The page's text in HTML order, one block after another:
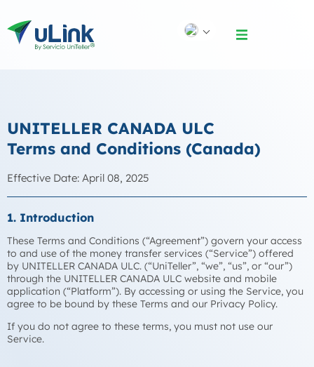
UNITELLER CANADA ULC
Terms and Conditions (Canada)
Effective Date: April 08, 2025
1. Introduction
These Terms and Conditions (“Agreement”) govern your access
to and use of the money transfer services (“Service”) offered
by UNITELLER CANADA ULC. (“UniTeller”, “we”, “us”, or “our”)
through the UNITELLER CANADA ULC website and mobile
application (“Platform”). By accessing or using the Service, you
agree to be bound by these Terms and our Privacy Policy.
If you do not agree to these terms, you must not use our
Service.